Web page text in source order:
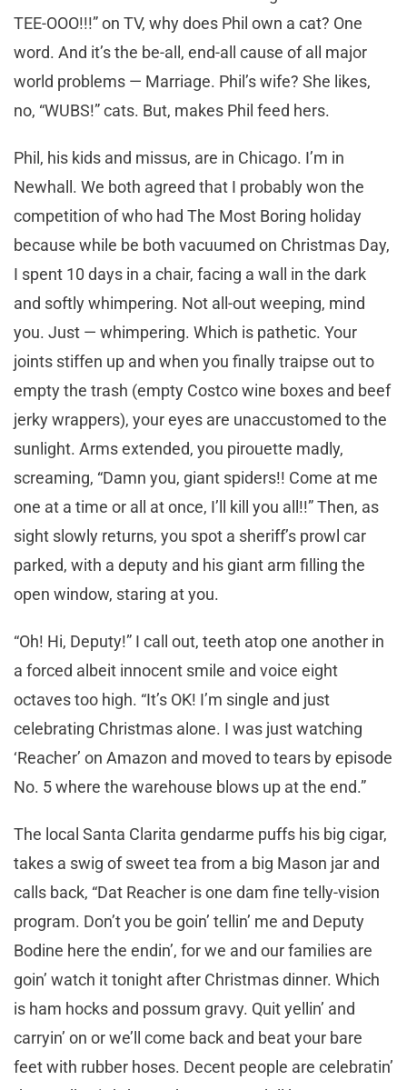
TEE-OOO!!!” on TV, why does Phil own a cat? One
word. And it’s the be-all, end-all cause of all major
world problems — Marriage. Phil’s wife? She likes,
no, “WUBS!” cats. But, makes Phil feed hers.
Phil, his kids and missus, are in Chicago. I’m in
Newhall. We both agreed that I probably won the
competition of who had The Most Boring holiday
because while be both vacuumed on Christmas Day,
I spent 10 days in a chair, facing a wall in the dark
and softly whimpering. Not all-out weeping, mind
you. Just — whimpering. Which is pathetic. Your
joints stiffen up and when you finally traipse out to
empty the trash (empty Costco wine boxes and beef
jerky wrappers), your eyes are unaccustomed to the
sunlight. Arms extended, you pirouette madly,
screaming, “Damn you, giant spiders!! Come at me
one at a time or all at once, I’ll kill you all!!” Then, as
sight slowly returns, you spot a sheriff’s prowl car
parked, with a deputy and his giant arm filling the
open window, staring at you.
“Oh! Hi, Deputy!” I call out, teeth atop one another in
a forced albeit innocent smile and voice eight
octaves too high. “It’s OK! I’m single and just
celebrating Christmas alone. I was just watching
‘Reacher’ on Amazon and moved to tears by episode
No. 5 where the warehouse blows up at the end.”
The local Santa Clarita gendarme puffs his big cigar,
takes a swig of sweet tea from a big Mason jar and
calls back, “Dat Reacher is one dam fine telly-vision
program. Don’t you be goin’ tellin’ me and Deputy
Bodine here the endin’, for we and our families are
goin’ watch it tonight after Christmas dinner. Which
is ham hocks and possum gravy. Quit yellin’ and
carryin’ on or we’ll come back and beat your bare
feet with rubber hoses. Decent people are celebratin’